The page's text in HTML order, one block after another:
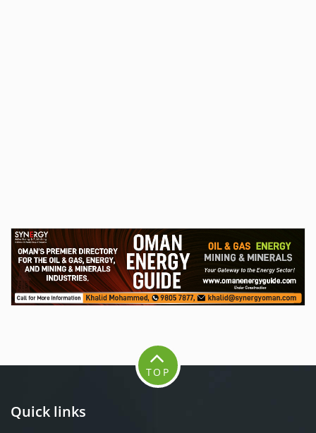
Quick links
TOP